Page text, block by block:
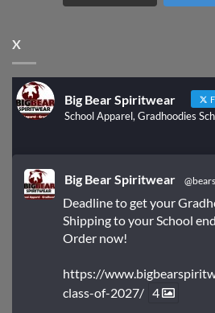
X
Big Bear Spiritwear
School Apparel, Gradhoodies
Big Bear Spiritwear
Deadline to get your
Shipping to your School
Order now!
https://
class-of-2027/ 4